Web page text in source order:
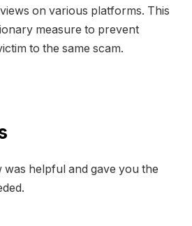
on various platforms. This
measure to prevent
to the same scam.
was helpful and gave you the